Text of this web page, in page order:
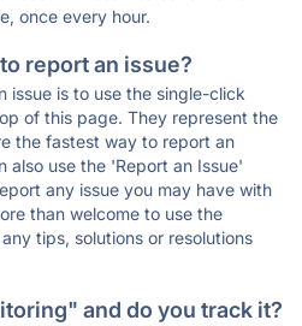
once every hour.
report an issue?
issue is to use the single-click
of this page. They represent the
the fastest way to report an
also use the 'Report an Issue'
any issue you may have with
than welcome to use the
tips, solutions or resolutions
and do you track it?